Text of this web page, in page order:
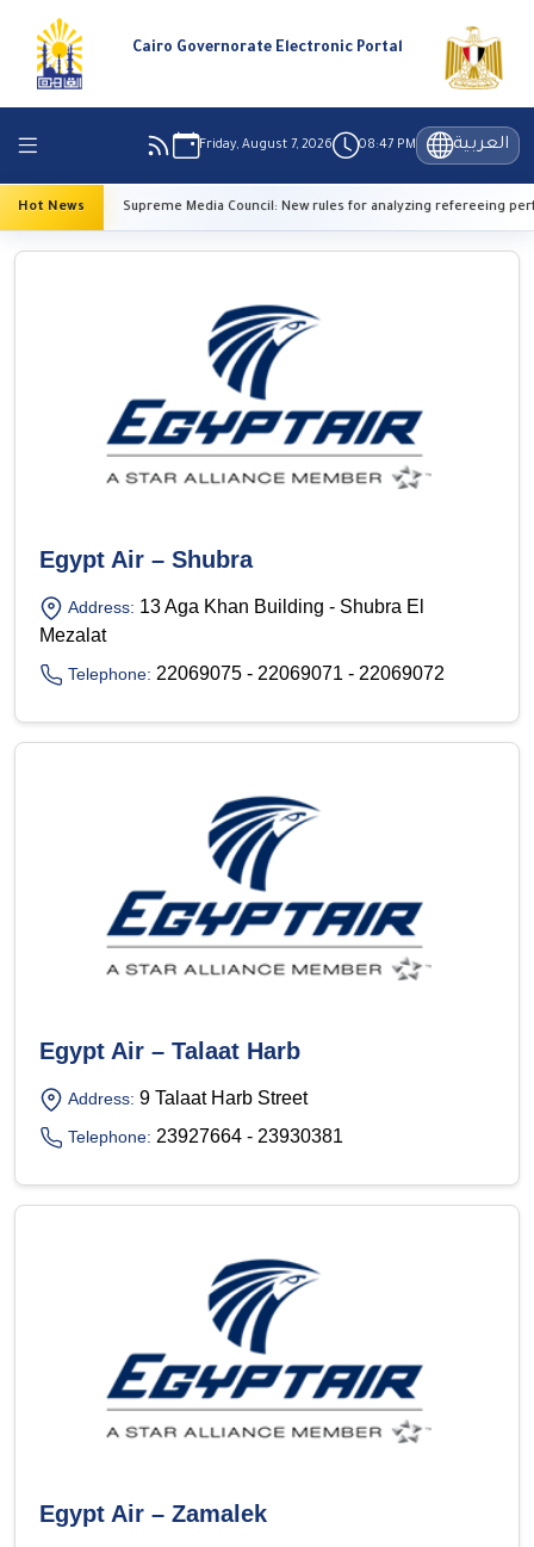
Cairo Governorate Electronic Portal
Friday, August 7, 2026 08:47 PM العربية
Hot NewsSupreme Media Council: New rules for analyzing refereeing
Egypt Air – Shubra
Address: 13 Aga Khan Building - Shubra El
Mezalat
Telephone: 22069075 - 22069071 - 22069072
Egypt Air – Talaat Harb
Address: 9 Talaat Harb Street
Telephone: 23927664 - 23930381
Egypt Air – Zamalek